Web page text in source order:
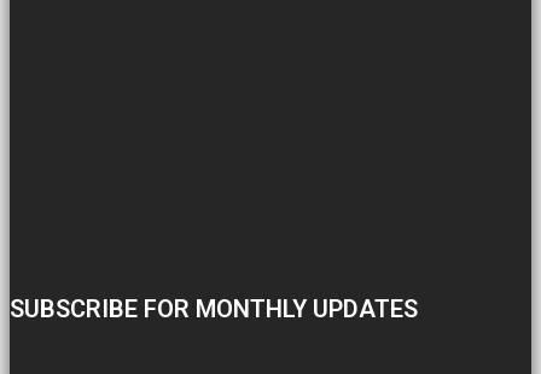
SUBSCRIBE FOR MONTHLY UPDATES